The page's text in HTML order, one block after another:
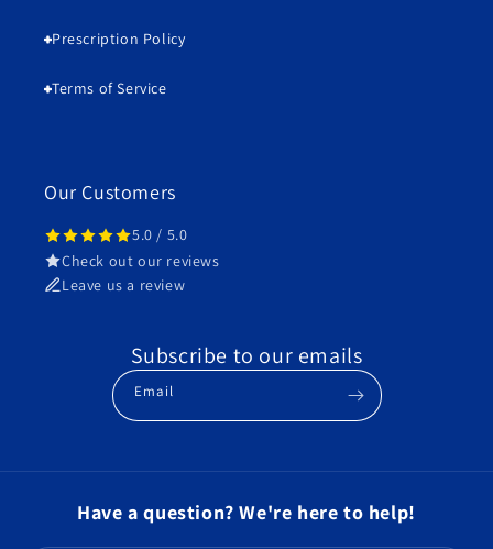
Prescription Policy
Terms of Service
Our Customers
5.0 / 5.0
Check out our reviews
Leave us a review
Subscribe to our emails
Email
Have a question? We're here to help!